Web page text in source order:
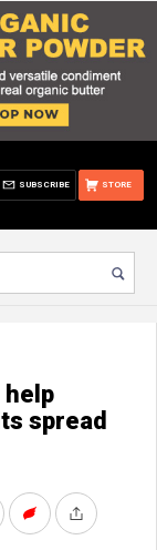
STORE
SUBSCRIBE
help
spread